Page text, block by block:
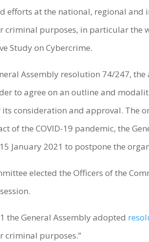
efforts at the national, regional
criminal purposes, in particular the
Study on Cybercrime.
Assembly resolution 74/247,
to agree on an outline and
consideration and approval. The
of the COVID-19 pandemic, the
January 2021 to postpone the
elected the Officers of the
the General Assembly adopted
criminal purposes.”